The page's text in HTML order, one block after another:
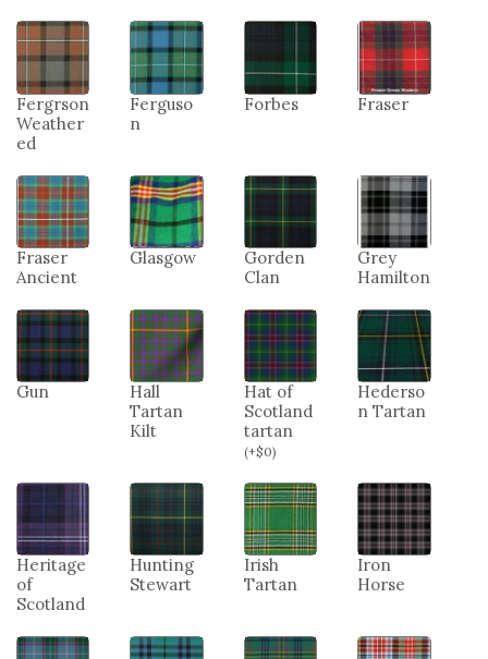
Fergrson
Weather
ed
Ferguso
n
Forbes Fraser
Fraser
Ancient
Glasgow
Gorden
Clan
Grey
Hamilton
Gun
Hall
Tartan
Kilt
Hat of
Scotland
tartan
(+$0)
Hederso
n Tartan
Heritage
of
Scotland
Hunting
Stewart
Irish
Tartan
Iron
Horse